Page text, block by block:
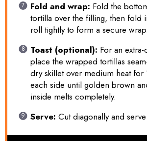
Fold and wrap: Fold the
tortilla over the filling, then fold
roll tightly to form a secure wrap.
Toast (optional): For an
place the wrapped tortillas
dry skillet over medium heat for
each side until golden brown
inside melts completely.
Serve: Cut diagonally and